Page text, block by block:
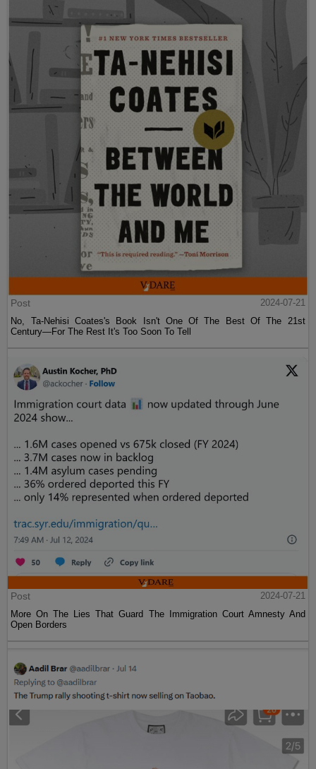
Post
2024-07-21
No, Ta-Nehisi Coates's Book Isn't One Of The Best Of The 21st
Century—For The Rest It's Too Soon To Tell
Post
2024-07-21
More On The Lies That Guard The Immigration Court Amnesty And
Open Borders